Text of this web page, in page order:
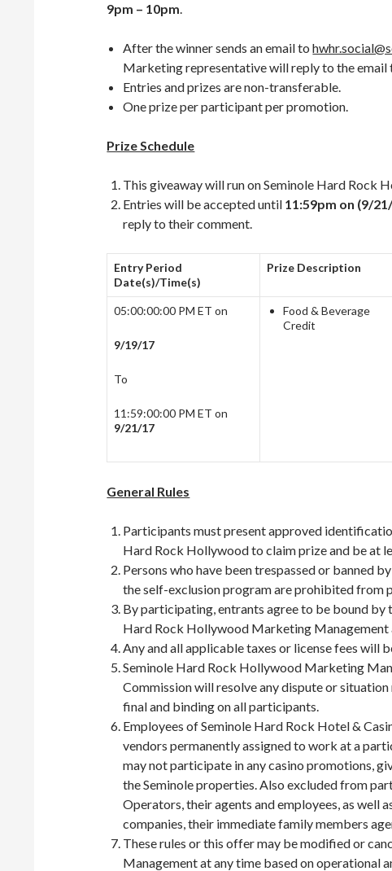
9pm – 10pm.
After the winner sends an email to
Marketing representative will reply to the
Entries and prizes are non-transferable.
One prize per participant per promotion.
Prize Schedule
This giveaway will run on Seminole Hard Rock
Entries will be accepted until 11:59pm on (9/
reply to their comment.
Entry Period
Date(s)/Time(s)
Prize Description
05:00:00:00 PM ET on
9/19/17
To
11:59:00:00 PM ET on
9/21/17
Food & Beverage
Credit
General Rules
Participants must present approved
Hard Rock Hollywood to claim prize and be at
Persons who have been trespassed or banned
the self-exclusion program are prohibited from
By participating, entrants agree to be bound by
Hard Rock Hollywood Marketing Management
Any and all applicable taxes or license fees will
Seminole Hard Rock Hollywood Marketing
Commission will resolve any dispute or
final and binding on all participants.
Employees of Seminole Hard Rock Hotel &
vendors permanently assigned to work at a
may not participate in any casino promotions,
the Seminole properties. Also excluded from
Operators, their agents and employees, as well
companies, their immediate family members
These rules or this offer may be modified or
Management at any time based on operational